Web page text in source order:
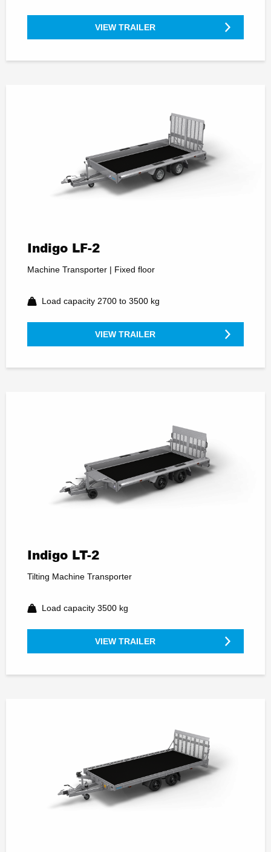
VIEW TRAILER
Indigo LF-2
Machine Transporter | Fixed floor
Load capacity 2700 to 3500 kg
VIEW TRAILER
Indigo LT-2
Tilting Machine Transporter
Load capacity 3500 kg
VIEW TRAILER